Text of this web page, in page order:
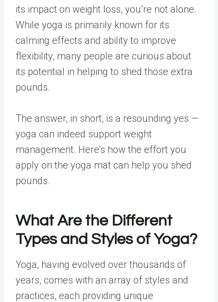
its impact on weight loss, you’re not alone.
While yoga is primarily known for its
calming effects and ability to improve
flexibility, many people are curious about
its potential in helping to shed those extra
pounds.
The answer, in short, is a resounding yes —
yoga can indeed support weight
management. Here’s how the effort you
apply on the yoga mat can help you shed
pounds.
What Are the Different
Types and Styles of Yoga?
Yoga, having evolved over thousands of
years, comes with an array of styles and
practices, each providing unique